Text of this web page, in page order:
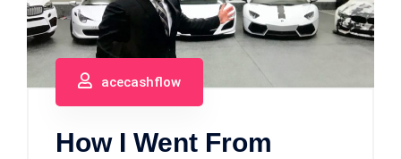
acecashflow
How I Went From